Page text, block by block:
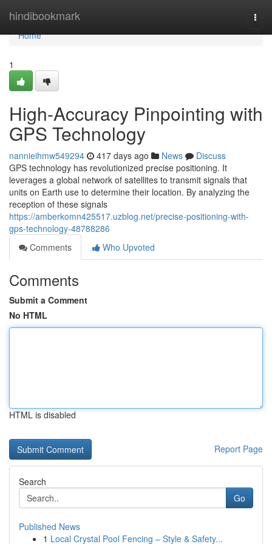
hindibookmark
Home
Home
1
High-Accuracy Pinpointing with
GPS Technology
nannieihmw549294 417 days ago News
Discuss
GPS technology has revolutionized precise positioning. It
leverages a global network of satellites to transmit signals that
units on Earth use to determine their location. By analyzing the
reception of these signals
https://amberkomn425517.uzblog.net/precise-positioning-with-
gps-technology-48788286
Comments
Who Upvoted
Comments
Submit a Comment
No HTML
HTML is disabled
Report Page
Search
Go
Published News
1 Local Crystal Pool Fencing – Style & Safety...